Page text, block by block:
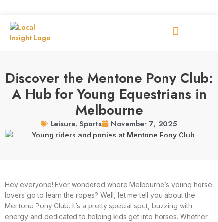
Discover the Mentone Pony Club:
A Hub for Young Equestrians in
Melbourne
Leisure, Sports November 7, 2025
Hey everyone! Ever wondered where Melbourne’s young horse
lovers go to learn the ropes? Well, let me tell you about the
Mentone Pony Club. It’s a pretty special spot, buzzing with
energy and dedicated to helping kids get into horses. Whether